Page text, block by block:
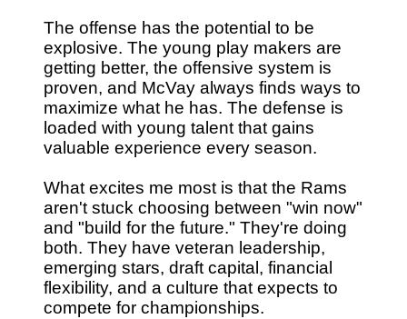
The offense has the potential to be
explosive. The young play makers are
getting better, the offensive system is
proven, and McVay always finds ways to
maximize what he has. The defense is
loaded with young talent that gains
valuable experience every season.
What excites me most is that the Rams
aren't stuck choosing between "win now"
and "build for the future." They're doing
both. They have veteran leadership,
emerging stars, draft capital, financial
flexibility, and a culture that expects to
compete for championships.